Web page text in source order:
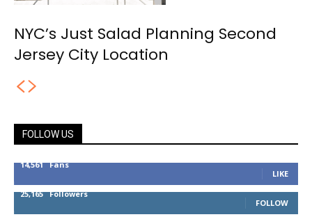
NYC’s Just Salad Planning Second
Jersey City Location
FOLLOW US
14,561 Fans
LIKE
25,165 Followers
FOLLOW